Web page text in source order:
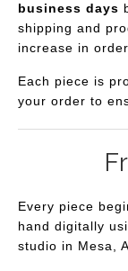
business days
shipping and
increase in
Each piece is
your order to
Every piece
hand digitally
studio in Mesa,